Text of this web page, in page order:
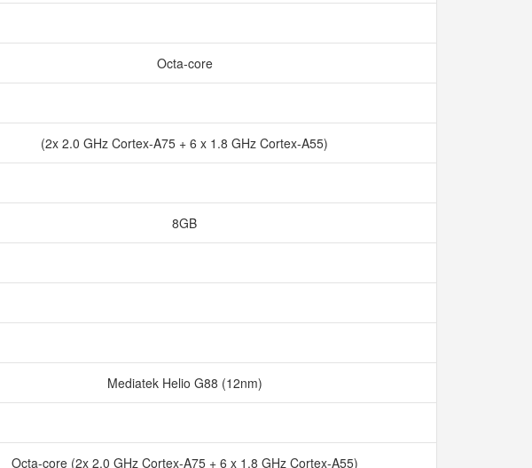
Octa-core
(2x 2.0 GHz Cortex-A75 + 6 x 1.8 GHz Cortex-A55)
8GB
Mediatek Helio G88 (12nm)
Octa-core (2x 2.0 GHz Cortex-A75 + 6 x 1.8 GHz Cortex-A55)